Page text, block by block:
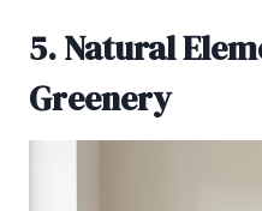
5. Natural
Greenery